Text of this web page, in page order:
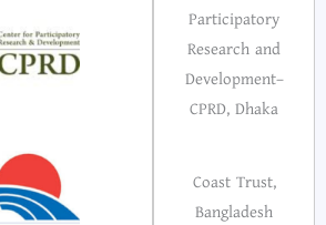
Participatory
Research and
Development–
CPRD, Dhaka
Coast Trust,
Bangladesh